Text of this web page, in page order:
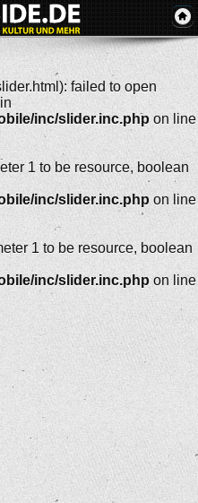
failed to open
inc/slider.inc.php on line
1 to be resource, boolean
inc/slider.inc.php on line
1 to be resource, boolean
inc/slider.inc.php on line